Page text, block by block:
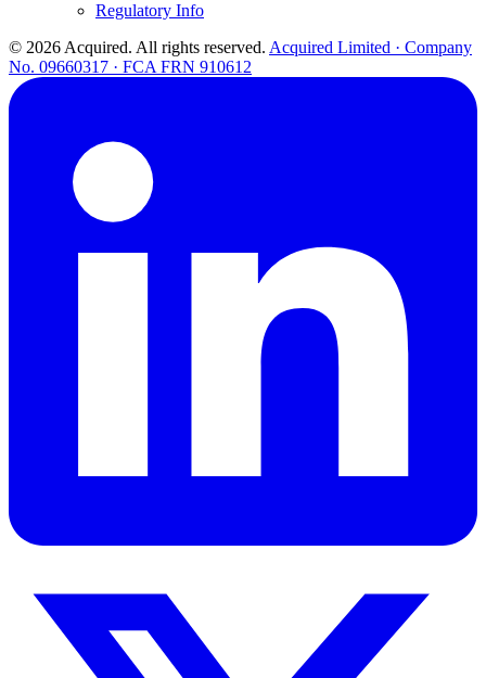
Regulatory Info
© 2026 Acquired. All rights reserved. Acquired Limited · Company
No. 09660317 · FCA FRN 910612